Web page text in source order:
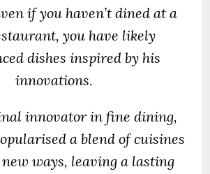
if you haven’t dined at a
you have likely
dishes inspired by his
innovations.
innovator in fine dining,
a blend of cuisines
ways, leaving a lasting